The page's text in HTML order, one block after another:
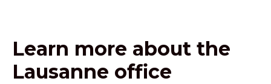
Learn more about the
Lausanne office